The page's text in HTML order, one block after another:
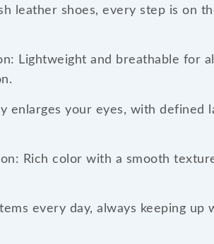
leather shoes, every step is on
Lightweight and breathable for
enlarges your eyes, with defined
Rich color with a smooth
every day, always keeping up